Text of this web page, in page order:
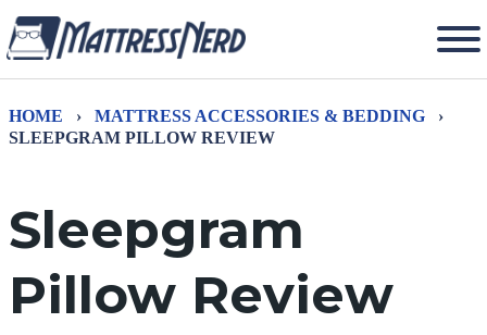
HOME › MATTRESS ACCESSORIES & BEDDING
›
SLEEPGRAM PILLOW REVIEW
Sleepgram
Pillow Review